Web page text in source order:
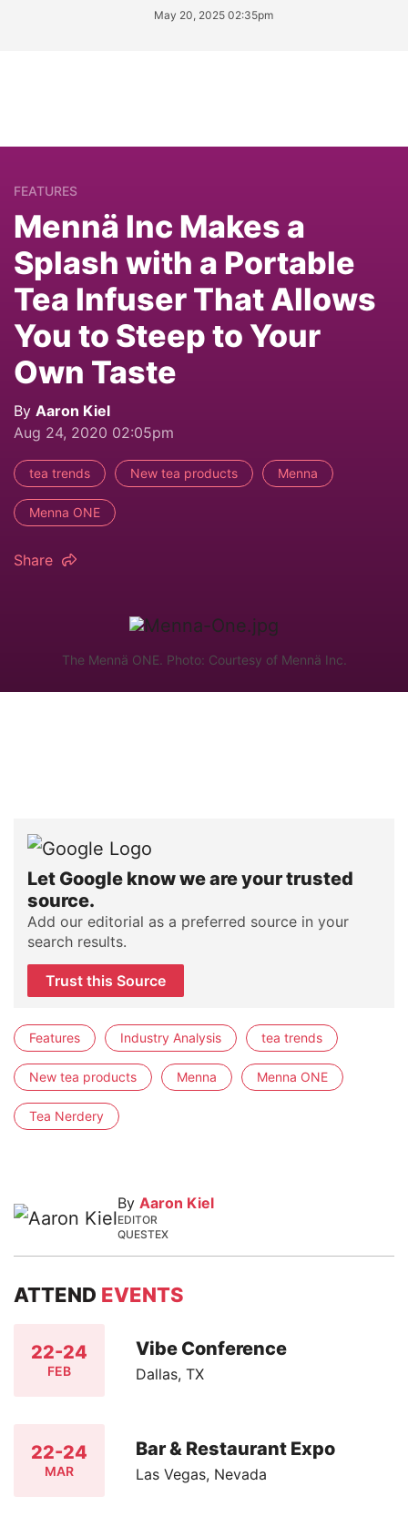
May 20, 2025 02:35pm
FEATURES
Mennä Inc Makes a
Splash with a Portable
Tea Infuser That Allows
You to Steep to Your
Own Taste
By Aaron Kiel
Aug 24, 2020 02:05pm
tea trends New tea products Menna
Menna ONE
Share
The Mennä ONE. Photo: Courtesy of Mennä Inc.
Let Google know we are your trusted
source.
Add our editorial as a preferred source in your
search results.
Trust this Source
Features Industry Analysis tea trends
New tea products Menna Menna ONE
Tea Nerdery
By Aaron Kiel
EDITOR
QUESTEX
ATTEND EVENTS
22-24
FEB
Vibe Conference
Dallas, TX
22-24
MAR
Bar & Restaurant Expo
Las Vegas, Nevada